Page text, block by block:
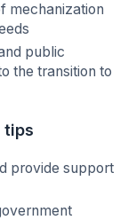
mechanization
public
the transition to
tips
provide support